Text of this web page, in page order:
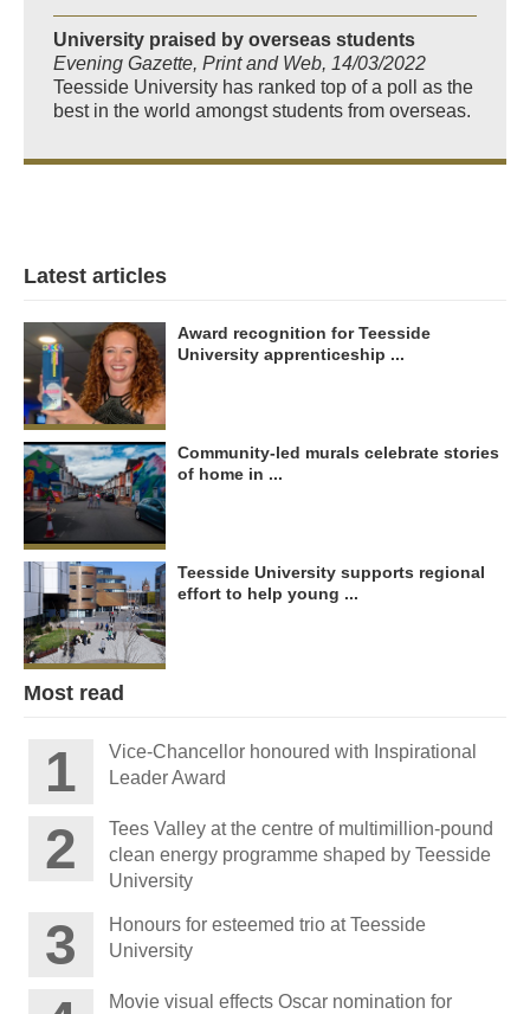
University praised by overseas students
Evening Gazette, Print and Web, 14/03/2022
Teesside University has ranked top of a poll as the
best in the world amongst students from overseas.
Latest articles
Award recognition for Teesside
University apprenticeship ...
Community-led murals celebrate stories
of home in ...
Teesside University supports regional
effort to help young ...
Most read
Vice-Chancellor honoured with Inspirational
Leader Award
Tees Valley at the centre of multimillion-pound
clean energy programme shaped by Teesside
University
Honours for esteemed trio at Teesside
University
Movie visual effects Oscar nomination for